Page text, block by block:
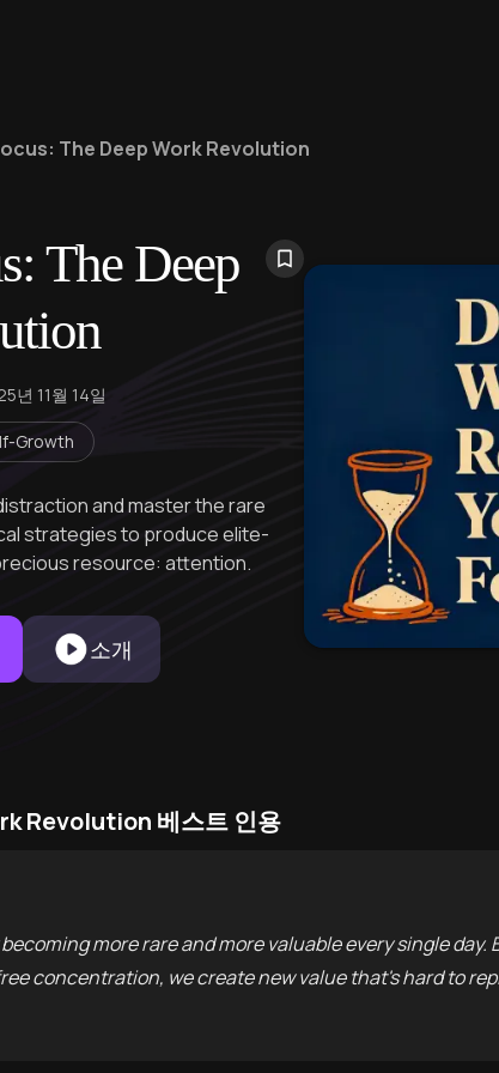
The Deep Work Revolution
The Deep
년 11월 14일
Growth
and master the rare
strategies to produce elite-
resource: attention.
소개
Revolution 베스트 인용
more rare and more valuable every single
concentration, we create new value that's hard to